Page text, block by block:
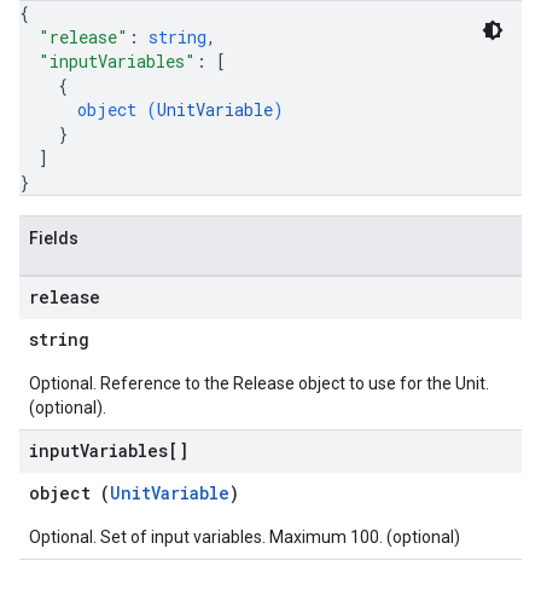
{
"release" : string,
"inputVariables" :
[
{
object (UnitVariable)
}
]
}
Fields
release
string
Optional. Reference to the Release object to use for the Unit.
(optional).
inputVariables[]
object (UnitVariable)
Optional. Set of input variables. Maximum 100. (optional)